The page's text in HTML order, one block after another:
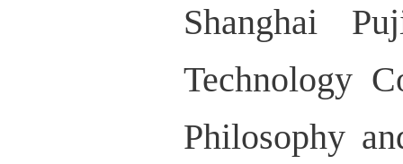
Shanghai
Technology
Philosophy